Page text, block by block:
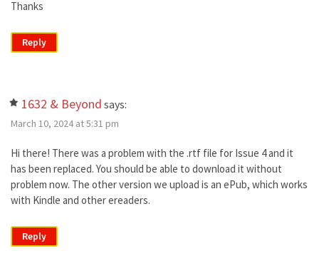
Thanks
Reply
1632 & Beyond says:
March 10, 2024 at 5:31 pm
Hi there! There was a problem with the .rtf file for Issue 4 and it
has been replaced. You should be able to download it without
problem now. The other version we upload is an ePub, which works
with Kindle and other ereaders.
Reply